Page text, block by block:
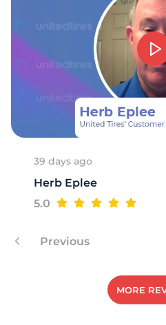
39 days ago
Herb Eplee
5.0
Previous
MORE